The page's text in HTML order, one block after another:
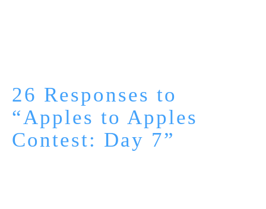
26 Responses to
“Apples to Apples
Contest: Day 7”